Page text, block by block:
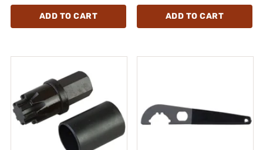
ADD TO CART ADD TO CART